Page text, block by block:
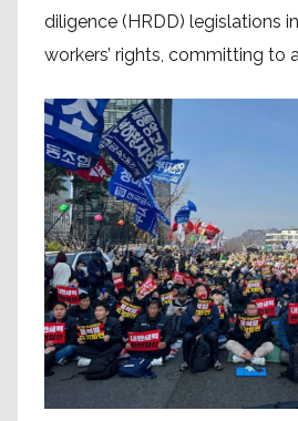
diligence (HRDD) legislations
workers’ rights, committing to